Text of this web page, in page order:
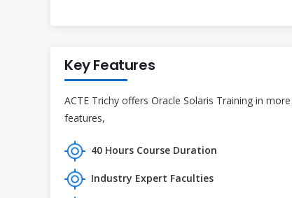
Key Features
ACTE Trichy offers Oracle Solaris Training in
features,
40 Hours Course Duration
Industry Expert Faculties